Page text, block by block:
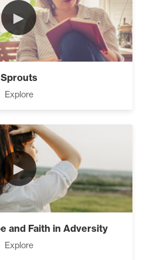
The Design Needed To
Succeed (3)
Build The Life You Want (8)
That Will Transform
Your Future (2)
►
Sprouts
Explore
►
and Faith in Adversity
Explore